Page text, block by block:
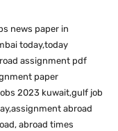
news paper in
today,today
assignment pdf
paper
2023 kuwait,gulf job
abroad
abroad times